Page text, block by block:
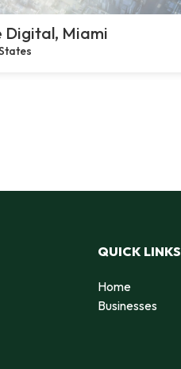
Digital, Miami
QUICK LINKS
Home
Businesses